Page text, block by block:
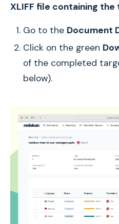
XLIFF file containing
Go to the Document
Click on the green
of the completed
below).